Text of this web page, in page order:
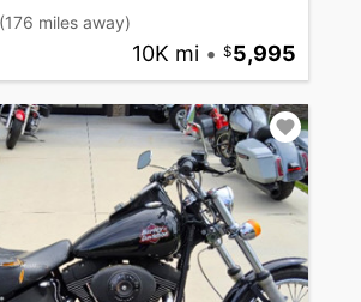
(176 miles away)
10K mi • 5,995